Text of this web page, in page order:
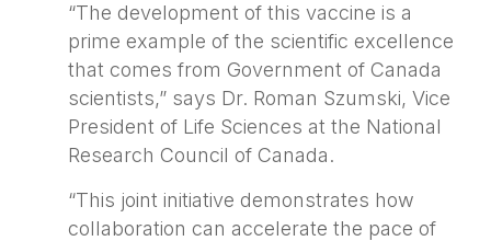
“The development of this vaccine is a
prime example of the scientific excellence
that comes from Government of Canada
scientists,” says Dr. Roman Szumski, Vice
President of Life Sciences at the National
Research Council of Canada.
“This joint initiative demonstrates how
collaboration can accelerate the pace of